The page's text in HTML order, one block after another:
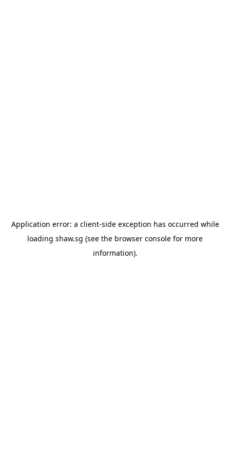
Application error: a client-side exception has occurred while
loading shaw.sg (see the browser console for more
information).